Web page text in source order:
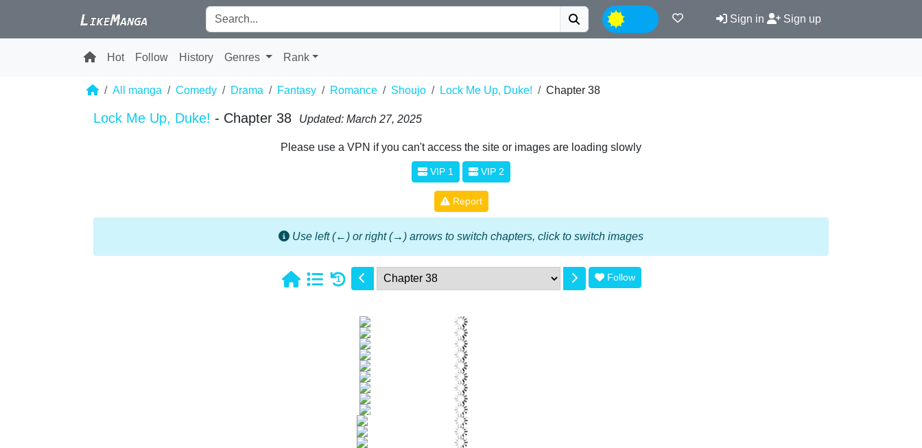
Sign in Sign up
Hot Follow History Genres Rank
All manga Comedy Drama Fantasy Romance Shoujo Lock Me Up, Duke! Chapter 38
Lock Me Up, Duke! - Chapter 38 Updated: March 27, 2025
Please use a VPN if you can't access the site or images are loading slowly
VIP 1 VIP 2
Report
Use left (←) or right (→) arrows to switch chapters, click to switch images
1 Follow